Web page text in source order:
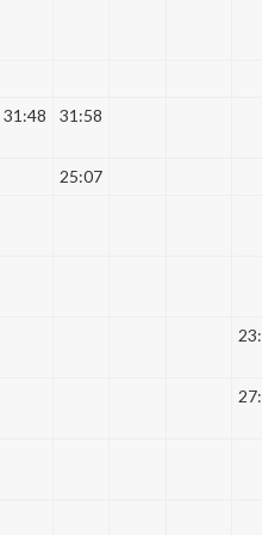
31:48 31:58
25:07